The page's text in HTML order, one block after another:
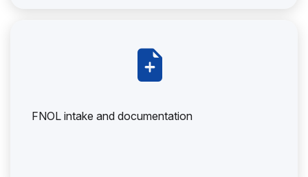
FNOL intake and documentation